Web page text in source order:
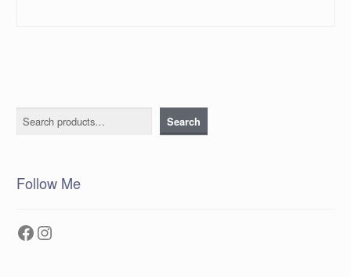
Search Search
Follow Me
Facebook
Instagram